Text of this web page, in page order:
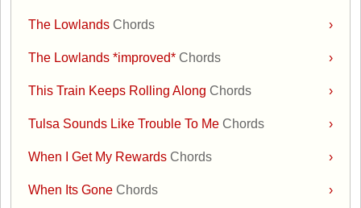
›
The LowlandsChords
›
The Lowlands *improved*Chords
›
This Train Keeps Rolling AlongChords
›
Tulsa Sounds Like Trouble To MeChords
›
When I Get My RewardsChords
›
When Its GoneChords